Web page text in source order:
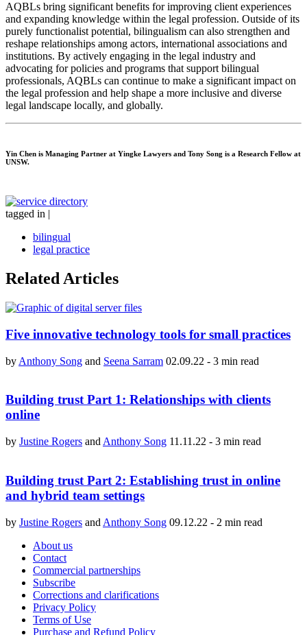
AQBLs bring significant benefits for improving client experiences
and expanding knowledge within the legal profession. Outside of its
purely functionalist potential, bilingualism can also strengthen and
reshape relationships among actors, international associations and
institutions. By actively engaging in the legal industry and
advocating for policies and programs that support bilingual
professionals, AQBLs can continue to make a significant impact on
the legal profession and help shape a more inclusive and diverse
legal landscape locally, and globally.
Yin Chen is Managing Partner at Yingke Lawyers and Tony Song is a Research Fellow at
UNSW.
tagged in |
bilingual
legal practice
Related Articles
Five innovative technology tools for small practices
by Anthony Song and Seena Sarram 02.09.22 - 3 min read
Building trust Part 1: Relationships with clients
online
by Justine Rogers and Anthony Song 11.11.22 - 3 min read
Building trust Part 2: Establishing trust in online
and hybrid team settings
by Justine Rogers and Anthony Song 09.12.22 - 2 min read
About us
Contact
Commercial partnerships
Subscribe
Corrections and clarifications
Privacy Policy
Terms of Use
Purchase and Refund Policy